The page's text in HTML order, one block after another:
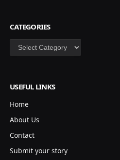
CATEGORIES
Categories
USEFUL LINKS
Home
About Us
Contact
Submit your story